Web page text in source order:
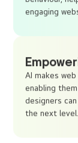
behaviour,
engaging
AI makes
enabling
designers
the next level.